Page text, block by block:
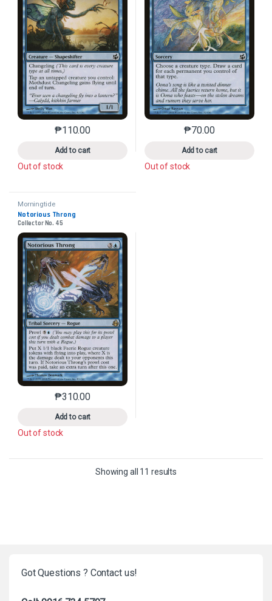
₱110.00
Add to cart
This product has multiple variants. The options may
Out of stock
₱70.00
Add to cart
This product has
Out of stock
Morningtide
Notorious Throng
Collector No. 45
₱310.00
Add to cart
This product has multiple variants. The options may
Out of stock
Showing all 11 resultsSorted by latest
Got Questions ? Contact us!